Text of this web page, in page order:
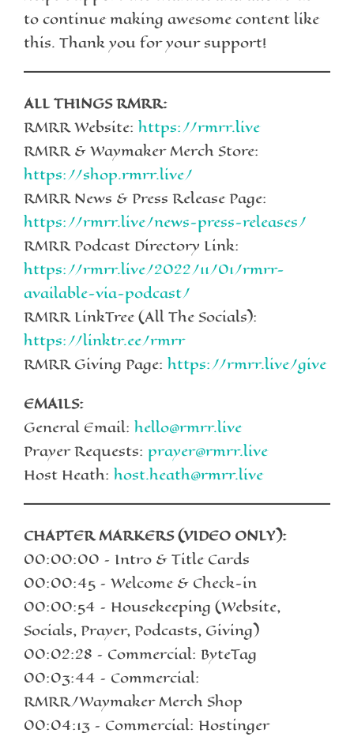
to continue making awesome content like
this. Thank you for your support!
ALL THINGS RMRR:
RMRR Website: https://rmrr.live
RMRR & Waymaker Merch Store:
https://shop.rmrr.live/
RMRR News & Press Release Page:
https://rmrr.live/news-press-releases/
RMRR Podcast Directory Link:
https://rmrr.live/2022/11/01/rmrr-
available-via-podcast/
RMRR LinkTree (All The Socials):
https://linktr.ee/rmrr
RMRR Giving Page: https://rmrr.live/give
EMAILS:
General Email: hello@rmrr.live
Prayer Requests: prayer@rmrr.live
Host Heath: host.heath@rmrr.live
CHAPTER MARKERS (VIDEO ONLY):
00:00:00 – Intro & Title Cards
00:00:45 – Welcome & Check-in
00:00:54 – Housekeeping (Website,
Socials, Prayer, Podcasts, Giving)
00:02:28 – Commercial: ByteTag
00:03:44 – Commercial:
RMRR/Waymaker Merch Shop
00:04:13 – Commercial: Hostinger